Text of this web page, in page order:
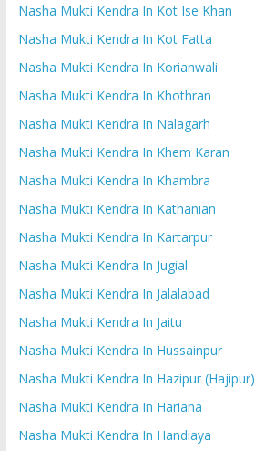
Nasha Mukti Kendra In Kot Ise Khan
Nasha Mukti Kendra In Kot Fatta
Nasha Mukti Kendra In Korianwali
Nasha Mukti Kendra In Khothran
Nasha Mukti Kendra In Nalagarh
Nasha Mukti Kendra In Khem Karan
Nasha Mukti Kendra In Khambra
Nasha Mukti Kendra In Kathanian
Nasha Mukti Kendra In Kartarpur
Nasha Mukti Kendra In Jugial
Nasha Mukti Kendra In Jalalabad
Nasha Mukti Kendra In Jaitu
Nasha Mukti Kendra In Hussainpur
Nasha Mukti Kendra In Hazipur (Hajipur)
Nasha Mukti Kendra In Hariana
Nasha Mukti Kendra In Handiaya